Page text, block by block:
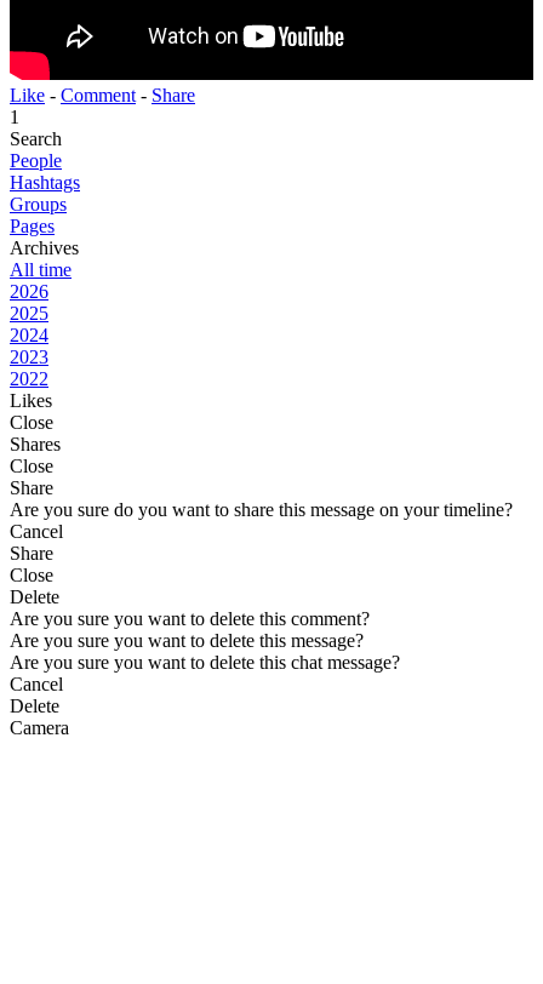
Like - Comment - Share
1
Search
People
Hashtags
Groups
Pages
Archives
All time
2026
2025
2024
2023
2022
Likes
Close
Shares
Close
Share
Are you sure do you want to share this message on your timeline?
Cancel
Share
Close
Delete
Are you sure you want to delete this comment?
Are you sure you want to delete this message?
Are you sure you want to delete this chat message?
Cancel
Delete
Camera